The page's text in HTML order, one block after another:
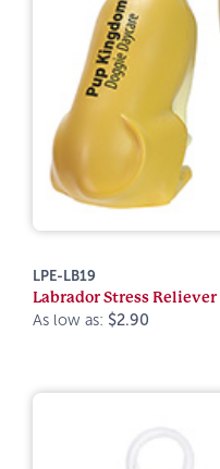
LPE-LB19
Labrador Stress Reliever
As low as: $2.90